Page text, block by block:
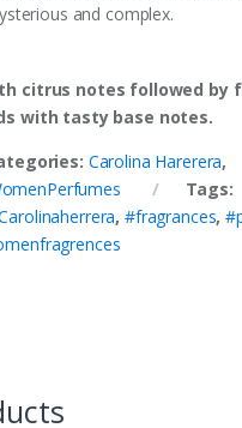
and complex.
citrus notes followed by
with tasty base notes.
Carolina Harerera,
Tags:
, #fragrances,